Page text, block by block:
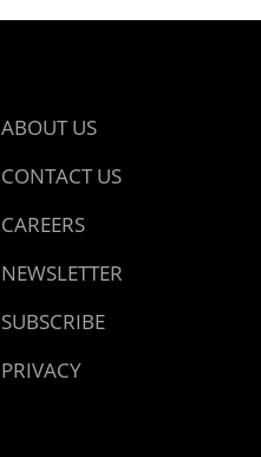
ABOUT US
CONTACT US
CAREERS
NEWSLETTER
SUBSCRIBE
PRIVACY